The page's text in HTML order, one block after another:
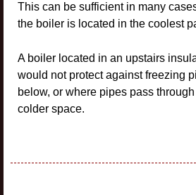
This can be sufficient in many
the boiler is located in the coolest
A boiler located in an upstairs
would not protect against freezing
below, or where pipes pass
colder space.